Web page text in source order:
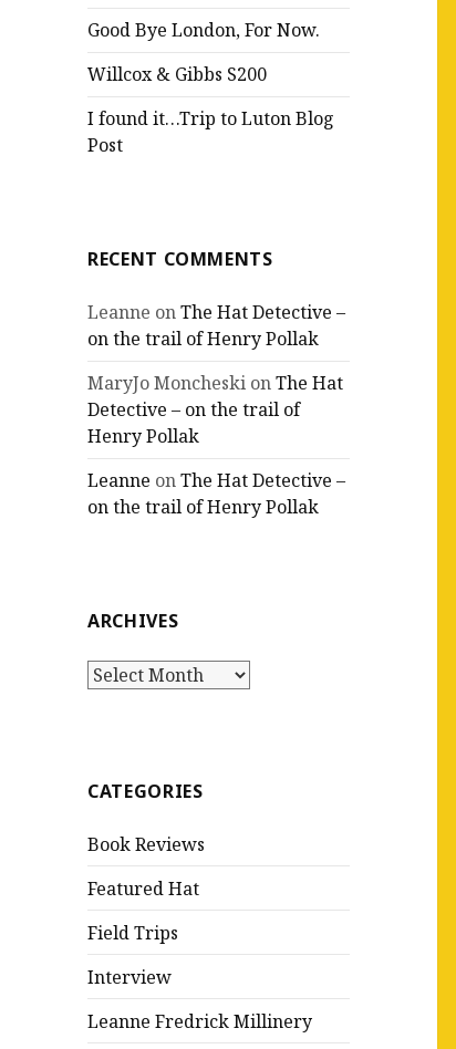
Good Bye London, For Now.
Willcox & Gibbs S200
I found it…Trip to Luton Blog
Post
RECENT COMMENTS
Leanne onThe Hat Detective –
on the trail of Henry Pollak
MaryJo Moncheski onThe Hat
Detective – on the trail of
Henry Pollak
Leanne onThe Hat Detective –
on the trail of Henry Pollak
ARCHIVES
Archives
CATEGORIES
Book Reviews
Featured Hat
Field Trips
Interview
Leanne Fredrick Millinery